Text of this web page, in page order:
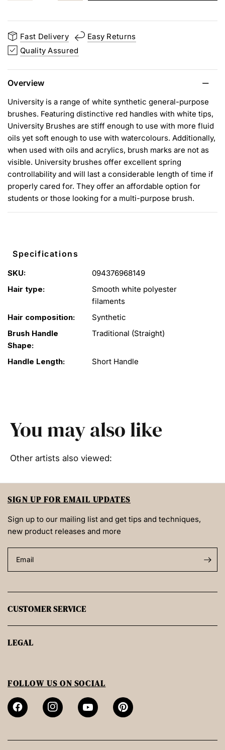
Fast Delivery
Easy Returns
Quality Assured
Overview
University is a range of white synthetic general-purpose
brushes. Featuring distinctive red handles with white tips,
University Brushes are stiff enough to use with more fluid
oils yet soft enough to use with watercolours. Additionally,
when used with oils and acrylics, brush marks are not as
visible. University brushes offer excellent spring
controllability and will last a considerable length of time if
properly cared for. They offer an affordable option for
students or those looking for a multi-purpose brush.
Specifications
SKU:
094376968149
Hair type:
Smooth white polyester
filaments
Hair composition:
Synthetic
Brush Handle
Shape:
Traditional (Straight)
Handle Length: Short Handle
You may also like
Other artists also viewed:
SIGN UP FOR EMAIL UPDATES
Sign up to our mailing list and get tips and techniques,
new product releases and more
Email
CUSTOMER SERVICE
LEGAL
FOLLOW US ON SOCIAL